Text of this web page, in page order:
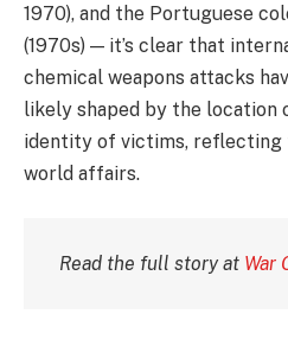
1970), and the Portuguese
(1970s) — it’s clear that
chemical weapons attacks
likely shaped by the location
identity of victims, reflecting
world affairs.
Read the full story at War